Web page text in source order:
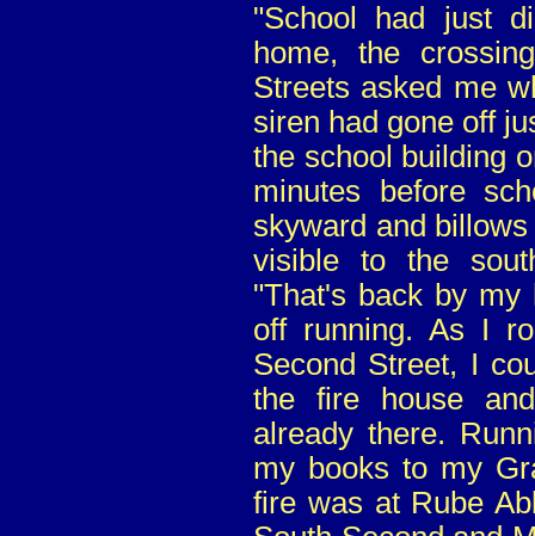
"School had just
home, the
Streets asked me
siren had gone off
the school building
minutes before
skyward and
visible to the
"That's back by my
off running. As I
Second Street, I
the fire house
already there.
my books to my
fire was at Rube